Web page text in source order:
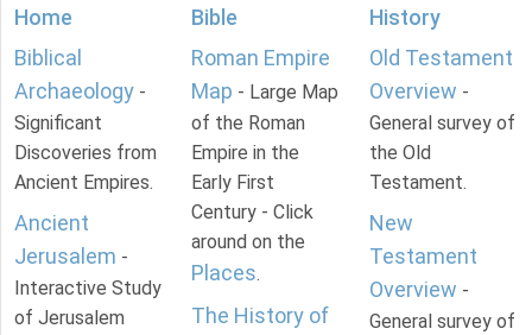
Home
Biblical
Archaeology -
Significant
Discoveries from
Ancient Empires.
Ancient
Jerusalem -
Interactive Study
of Jerusalem
Bible
Roman Empire
Map - Large Map
of the Roman
Empire in the
Early First
Century - Click
around on the
Places.
The History of
History
Old Testament
Overview -
General survey of
the Old
Testament.
New
Testament
Overview -
General survey of